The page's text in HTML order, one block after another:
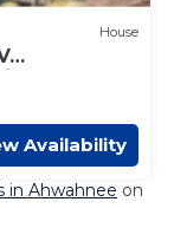
House
Home
Availability
in Ahwahnee on